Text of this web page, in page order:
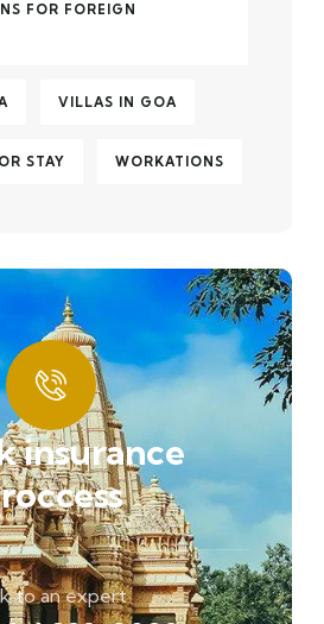
FOR FOREIGN
VILLAS IN GOA
STAY WORKATIONS
insurance
to an expert